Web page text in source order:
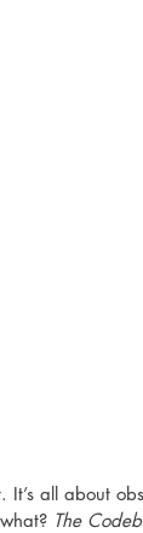
all about
The